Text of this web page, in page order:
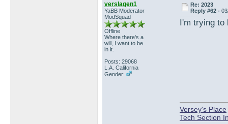
verslagen1
YaBB Moderator
ModSquad
Offline
Where there's a
will, I want to be
in it.
Posts: 29068
L.A. California
Gender:
Re: 2023
Reply #62 -
I'm trying to
Versey's Place
Tech Section